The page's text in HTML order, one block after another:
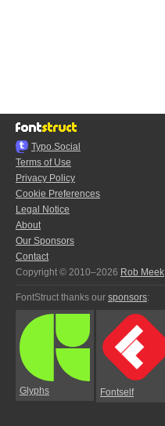
Typo.Social
Terms of Use
Privacy Policy
Cookie Preferences
Legal Notice
About
Our Sponsors
Contact
Copyright © 2010–2026 Rob Meek
FontStruct thanks our sponsors:
Glyphs Fontself